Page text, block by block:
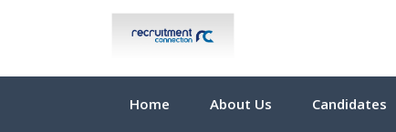
Home About Us Candidates